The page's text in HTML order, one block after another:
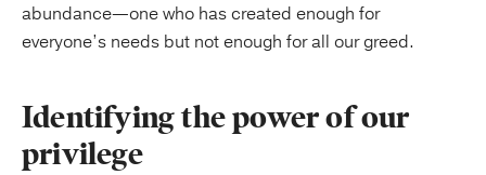
abundance—one who has created enough for
everyone’s needs but not enough for all our greed.
Identifying the power of our
privilege